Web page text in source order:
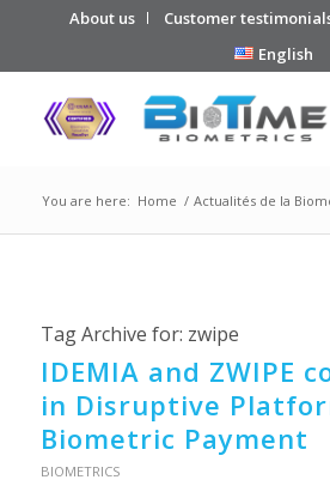
About us Customer
English
You are here: Home / Actualités de la
Tag Archive for: zwipe
IDEMIA and ZWIPE
in Disruptive
Biometric Payment
BIOMETRICS